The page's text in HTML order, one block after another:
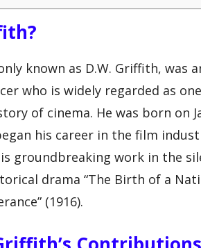
known as D.W. Griffith, was
who is widely regarded as
of cinema. He was born on
his career in the film
groundbreaking work in the
drama “The Birth of a
(1916).